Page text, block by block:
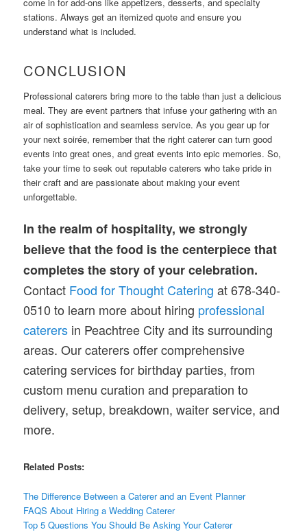
stations. Always get an itemized quote and ensure you
understand what is included.
CONCLUSION
Professional caterers bring more to the table than just a delicious
meal. They are event partners that infuse your gathering with an
air of sophistication and seamless service. As you gear up for
your next soirée, remember that the right caterer can turn good
events into great ones, and great events into epic memories. So,
take your time to seek out reputable caterers who take pride in
their craft and are passionate about making your event
unforgettable.
In the realm of hospitality, we strongly
believe that the food is the centerpiece that
completes the story of your celebration.
Contact Food for Thought Catering at 678-340-
0510 to learn more about hiring professional
caterers in Peachtree City and its surrounding
areas. Our caterers offer comprehensive
catering services for birthday parties, from
custom menu curation and preparation to
delivery, setup, breakdown, waiter service, and
more.
Related Posts:
The Difference Between a Caterer and an Event Planner
FAQS About Hiring a Wedding Caterer
Top 5 Questions You Should Be Asking Your Caterer